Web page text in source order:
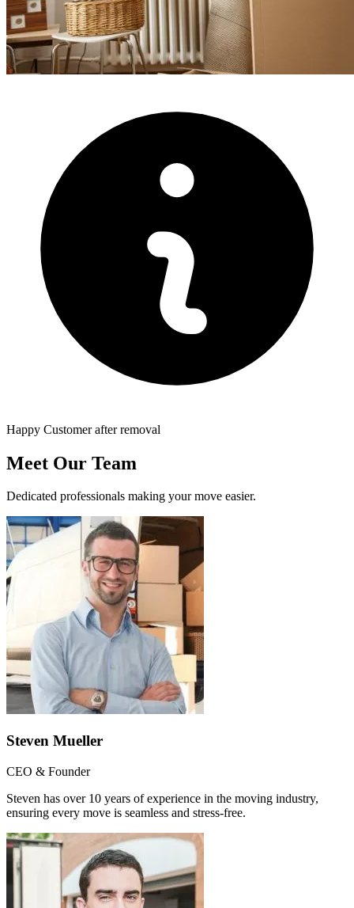
Happy Customer after removal
Meet Our Team
Dedicated professionals making your move easier.
Steven Mueller
CEO & Founder
Steven has over 10 years of experience in the moving industry,
ensuring every move is seamless and stress-free.